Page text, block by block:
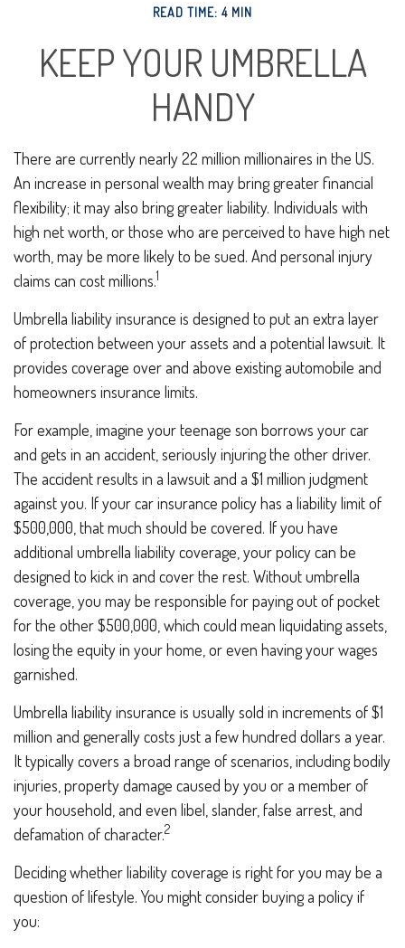
READ TIME: 4 MIN
KEEP YOUR UMBRELLA
HANDY
There are currently nearly 22 million millionaires in the US.
An increase in personal wealth may bring greater financial
flexibility; it may also bring greater liability. Individuals with
high net worth, or those who are perceived to have high net
worth, may be more likely to be sued. And personal injury
claims can cost millions.1
Umbrella liability insurance is designed to put an extra layer
of protection between your assets and a potential lawsuit. It
provides coverage over and above existing automobile and
homeowners insurance limits.
For example, imagine your teenage son borrows your car
and gets in an accident, seriously injuring the other driver.
The accident results in a lawsuit and a $1 million judgment
against you. If your car insurance policy has a liability limit of
$500,000, that much should be covered. If you have
additional umbrella liability coverage, your policy can be
designed to kick in and cover the rest. Without umbrella
coverage, you may be responsible for paying out of pocket
for the other $500,000, which could mean liquidating assets,
losing the equity in your home, or even having your wages
garnished.
Umbrella liability insurance is usually sold in increments of $1
million and generally costs just a few hundred dollars a year.
It typically covers a broad range of scenarios, including bodily
injuries, property damage caused by you or a member of
your household, and even libel, slander, false arrest, and
defamation of character.2
Deciding whether liability coverage is right for you may be a
question of lifestyle. You might consider buying a policy if
you: